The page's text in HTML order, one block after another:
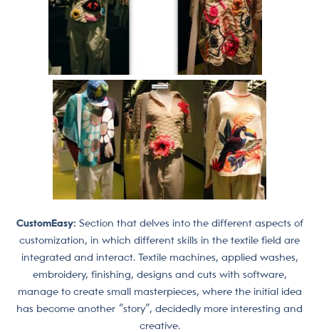
CustomEasy: Section that delves into the different aspects of
customization, in which different skills in the textile field are
integrated and interact. Textile machines, applied washes,
embroidery, finishing, designs and cuts with software,
manage to create small masterpieces, where the initial idea
has become another “story”, decidedly more interesting and
creative.